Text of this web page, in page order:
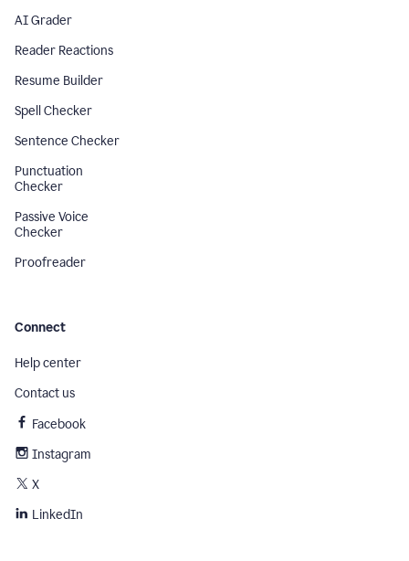
AI Grader
Reader Reactions
Resume Builder
Spell Checker
Sentence Checker
Punctuation
Checker
Passive Voice
Checker
Proofreader
Connect
Help center
Contact us
Facebook
Instagram
X
LinkedIn